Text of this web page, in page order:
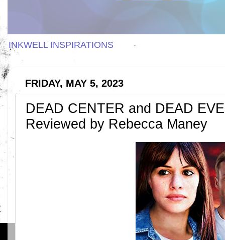
INKWELL INSPIRATIONS
FRIDAY, MAY 5, 2023
DEAD CENTER and DEAD
Reviewed by Rebecca Maney